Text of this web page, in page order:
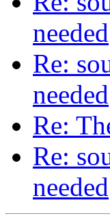
needed
Re:
needed
Re:
Re:
needed